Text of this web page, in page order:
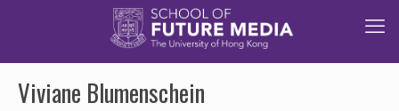
Viviane Blumenschein